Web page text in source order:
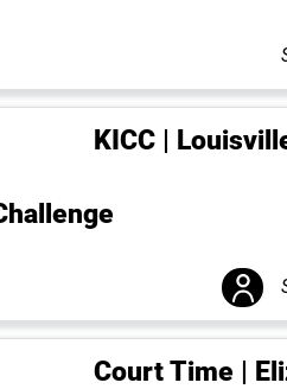
KICC |
Court Time |